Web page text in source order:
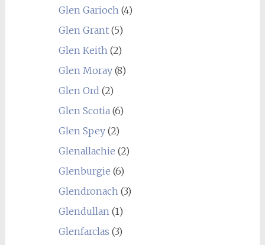
Glen Garioch(4)
Glen Grant(5)
Glen Keith(2)
Glen Moray(8)
Glen Ord (2)
Glen Scotia(6)
Glen Spey(2)
Glenallachie (2)
Glenburgie (6)
Glendronach(3)
Glendullan(1)
Glenfarclas (3)